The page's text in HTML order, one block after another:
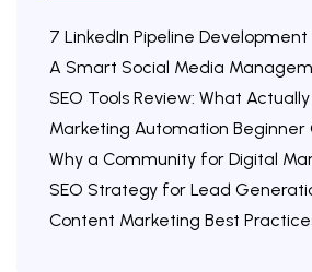
7 LinkedIn Pipeline
A Smart Social Media
SEO Tools Review: What
Marketing Automation Beginner
Why a Community for Digital
SEO Strategy for Lead
Content Marketing Best